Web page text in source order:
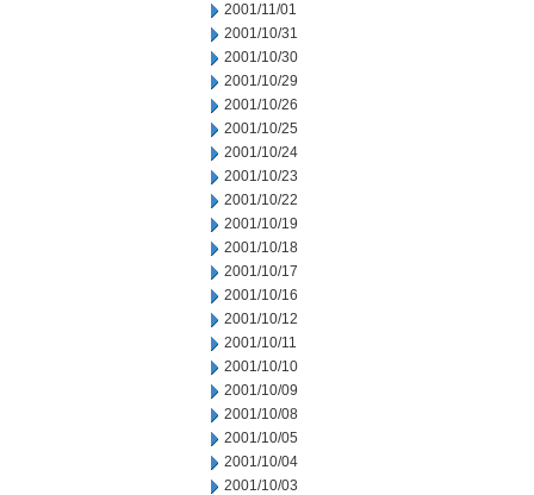
2001/11/01
2001/10/31
2001/10/30
2001/10/29
2001/10/26
2001/10/25
2001/10/24
2001/10/23
2001/10/22
2001/10/19
2001/10/18
2001/10/17
2001/10/16
2001/10/12
2001/10/11
2001/10/10
2001/10/09
2001/10/08
2001/10/05
2001/10/04
2001/10/03